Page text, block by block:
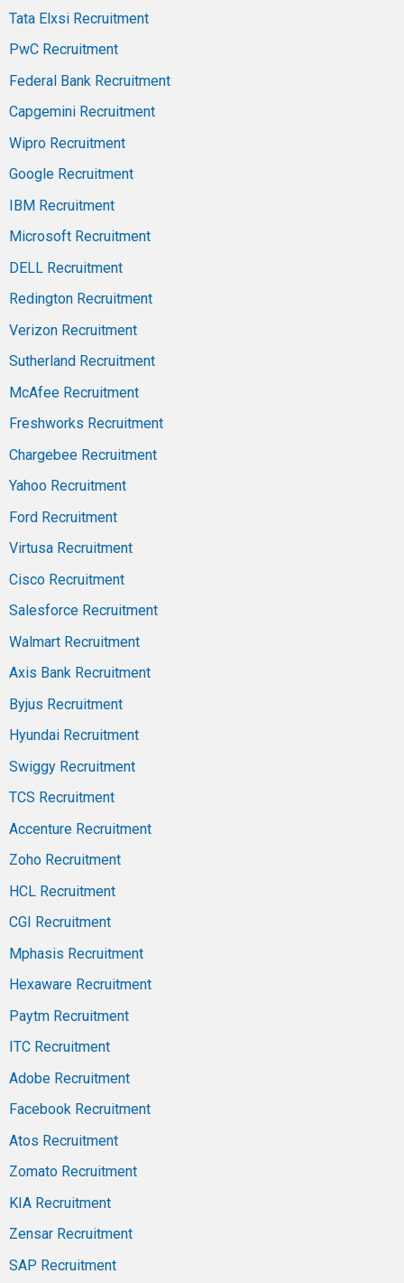
Tata Elxsi Recruitment
PwC Recruitment
Federal Bank Recruitment
Capgemini Recruitment
Wipro Recruitment
Google Recruitment
IBM Recruitment
Microsoft Recruitment
DELL Recruitment
Redington Recruitment
Verizon Recruitment
Sutherland Recruitment
McAfee Recruitment
Freshworks Recruitment
Chargebee Recruitment
Yahoo Recruitment
Ford Recruitment
Virtusa Recruitment
Cisco Recruitment
Salesforce Recruitment
Walmart Recruitment
Axis Bank Recruitment
Byjus Recruitment
Hyundai Recruitment
Swiggy Recruitment
TCS Recruitment
Accenture Recruitment
Zoho Recruitment
HCL Recruitment
CGI Recruitment
Mphasis Recruitment
Hexaware Recruitment
Paytm Recruitment
ITC Recruitment
Adobe Recruitment
Facebook Recruitment
Atos Recruitment
Zomato Recruitment
KIA Recruitment
Zensar Recruitment
SAP Recruitment